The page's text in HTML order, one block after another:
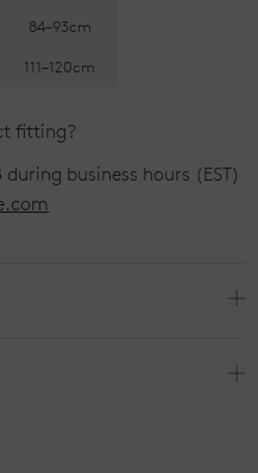
84–93cm
111–120cm
fitting?
during business hours (EST)